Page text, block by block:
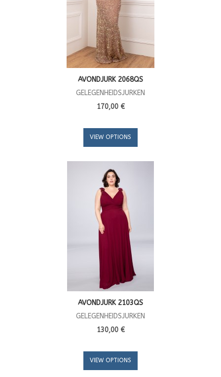
AVONDJURK 2068QS
GELEGENHEIDSJURKEN
170,00 €
VIEW OPTIONS
AVONDJURK 2103QS
GELEGENHEIDSJURKEN
130,00 €
VIEW OPTIONS